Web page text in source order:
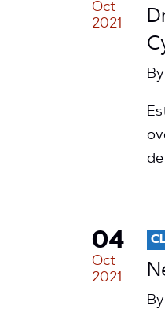
Oct
2021
04
Oct
2021